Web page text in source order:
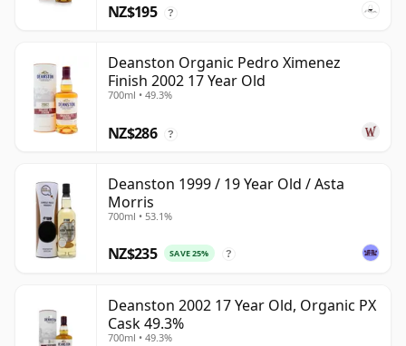
NZ$195 ?
Deanston Organic Pedro Ximenez
Finish 2002 17 Year Old
700ml • 49.3%
NZ$286 ?
Deanston 1999 / 19 Year Old / Asta
Morris
700ml • 53.1%
NZ$235 SAVE 25% ?
Deanston 2002 17 Year Old, Organic PX
Cask 49.3%
700ml • 49.3%